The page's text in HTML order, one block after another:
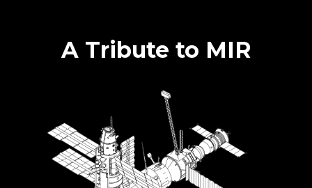
A Tribute to MIR